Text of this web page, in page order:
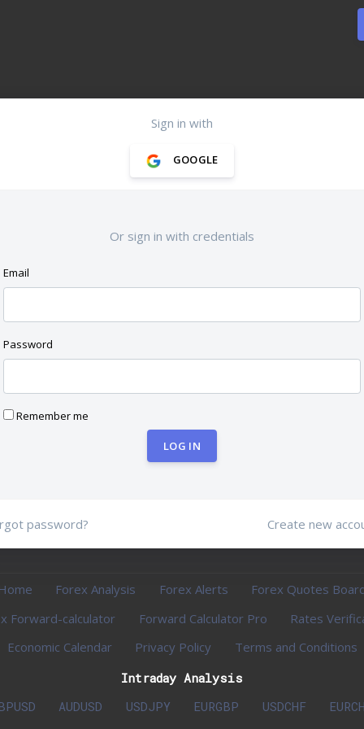
Sign in with
GOOGLE
Or sign in with credentials
Email
Password
Remember me
LOG IN
password? Create new
Forex Analysis Forex Alerts
Forex Quotes
Forward-calculator
Forward Calculator Pro
Rates
Economic Calendar
Privacy Policy
Terms and Conditions
Intraday Analysis
AUDUSD USDJPY EURGBP USDCHF